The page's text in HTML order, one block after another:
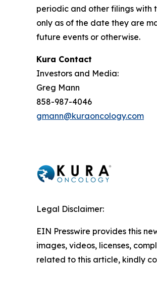
periodic and other filings with
only as of the date they are
future events or otherwise.
Kura Contact
Investors and Media:
Greg Mann
858-987-4046
gmann@kuraoncology.com
Legal Disclaimer:
EIN Presswire provides this
images, videos, licenses,
related to this article, kindly